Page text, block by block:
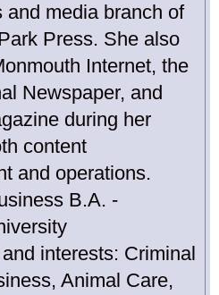
and media branch of
Press. She also
Internet, the
Newspaper, and
during her
content
and operations.
B.A. -
interests: Criminal
Animal Care,